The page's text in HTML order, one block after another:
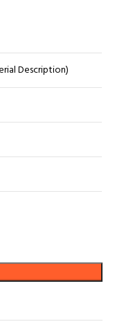
Description)